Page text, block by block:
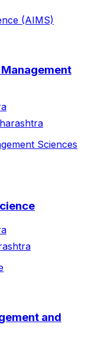
(AIMS)
Sciences
and